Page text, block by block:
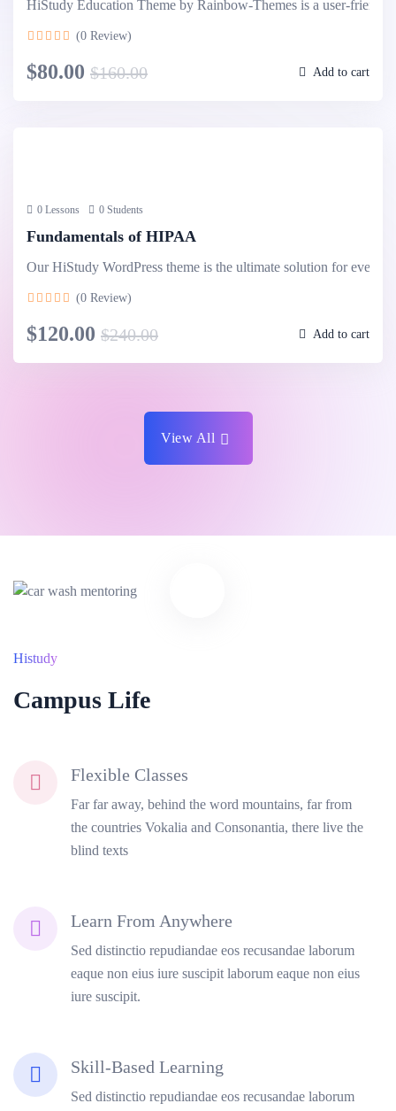
HiStudy Education Theme by Rainbow-Themes is a user-
(0 Review)
$80.00 $160.00 Add to cart
0 Lessons 0 Students
Fundamentals of HIPAA
Our HiStudy WordPress theme is the ultimate solution for
(0 Review)
$120.00 $240.00 Add to cart
View All
Histudy
Campus Life
Flexible Classes
Far far away, behind the word mountains, far from
the countries Vokalia and Consonantia, there live the
blind texts
Learn From Anywhere
Sed distinctio repudiandae eos recusandae laborum
eaque non eius iure suscipit laborum eaque non eius
iure suscipit.
Skill-Based Learning
Sed distinctio repudiandae eos recusandae laborum